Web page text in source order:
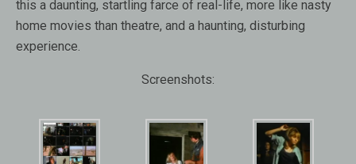
this a daunting, startling farce of real-life, more like nasty
home movies than theatre, and a haunting, disturbing
experience.
Screenshots: